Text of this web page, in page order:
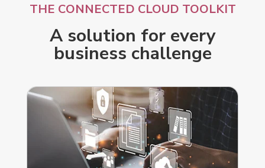
THE CONNECTED CLOUD TOOLKIT
A solution for every
business challenge